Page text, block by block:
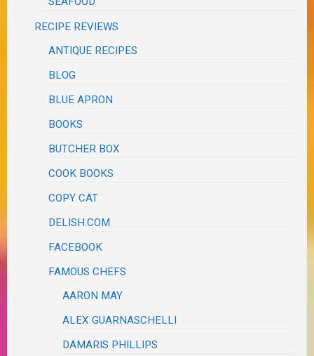
RECIPE REVIEWS
ANTIQUE RECIPES
BLOG
BLUE APRON
BOOKS
BUTCHER BOX
COOK BOOKS
COPY CAT
DELISH.COM
FACEBOOK
FAMOUS CHEFS
AARON MAY
ALEX GUARNASCHELLI
DAMARIS PHILLIPS